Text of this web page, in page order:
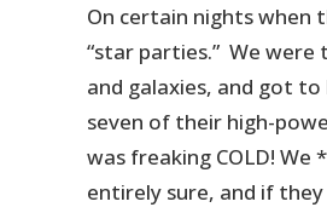
On certain nights when
“star parties.” We
and galaxies, and got
seven of their high-
was freaking COLD!
entirely sure, and if